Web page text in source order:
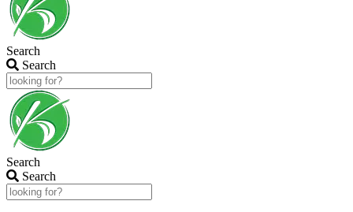
Search
Search
Search
Search